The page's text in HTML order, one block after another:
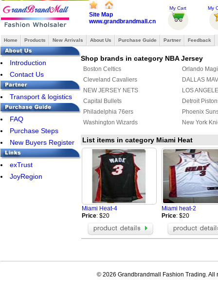
Site Map
www.grandbrandmall.cn
My Cart My
Home Products New Arrivals About Us Purchase Guide Partner Feedback
Introduction
Contact Us
Transport & logistics
FAQ
Purchase Steps
New Buyers Register
exTrust
JoyRegion
Shop brands in category NBA Jersey
Boston Celtics
Orlando
Cleveland Cavaliers
DALLAS
NEW JERSEY NETS
LOS
Capital Bullets
Detroit
Philadelphia 76ers
Phoenix
Washington Wizards
New York
List items in category Miami Heat
Miami Heat-4
Price: $20
Miami heat-2
Price: $20
© 2026 Grandbrandmall Fashion Trading. All